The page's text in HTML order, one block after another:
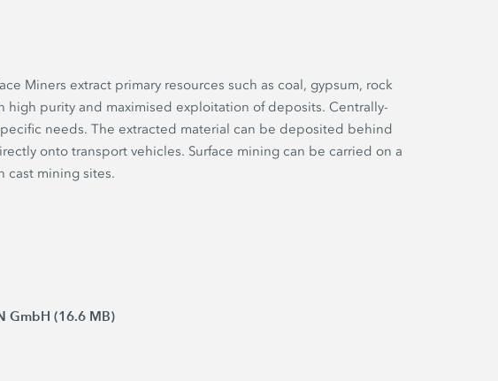
Miners extract primary resources such as coal, gypsum, rock
purity and maximised exploitation of deposits. Centrally-
needs. The extracted material can be deposited behind
onto transport vehicles. Surface mining can be carried on a
cast mining sites.
GmbH (16.6 MB)